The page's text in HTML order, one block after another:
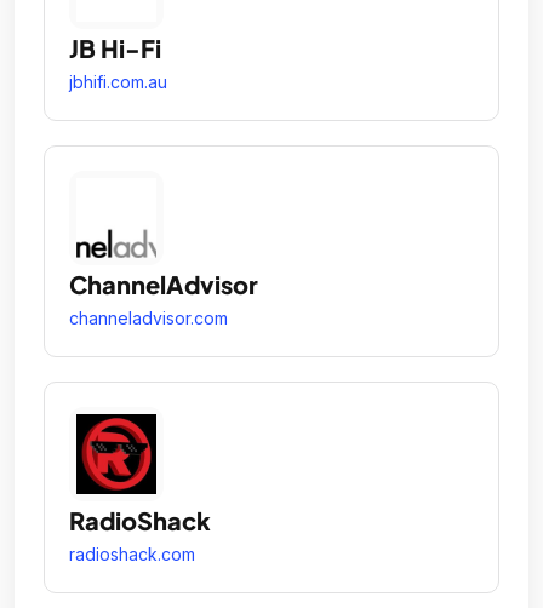
JB Hi-Fi
jbhifi.com.au
ChannelAdvisor
channeladvisor.com
RadioShack
radioshack.com